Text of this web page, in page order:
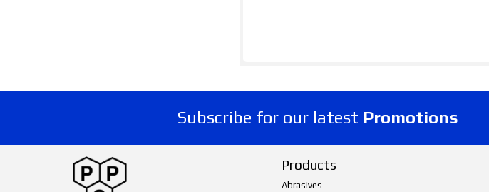
Subscribe for our latest Promotions
Products
Abrasives